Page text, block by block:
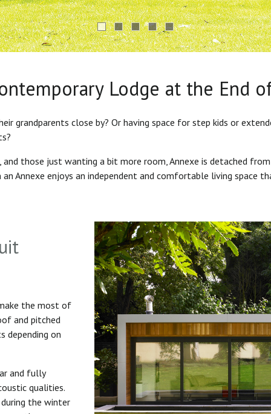
Lodge at the End
grandparents close by? Or having space for step kids or
those just wanting a bit more room, Annexe is detached
Annexe enjoys an independent and comfortable living space
the most of
and pitched
depending on
and fully
qualities.
the winter